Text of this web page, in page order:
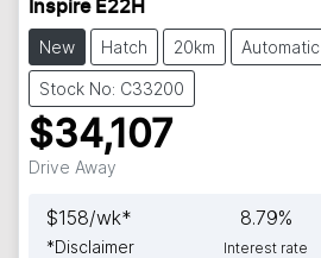
Inspire E22H
New Hatch 20km Automatic
Stock No: C33200
$34,107
Drive Away
$158/wk*
*Disclaimer
8.79%
Interest rate